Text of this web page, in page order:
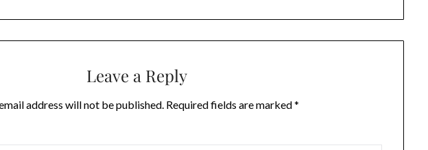
Leave a Reply
address will not be published. Required fields are marked*